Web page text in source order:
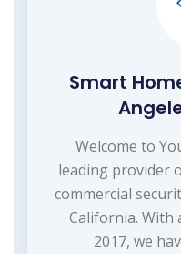
Smart
Welcome to
leading provider
commercial
California. With
2017, we